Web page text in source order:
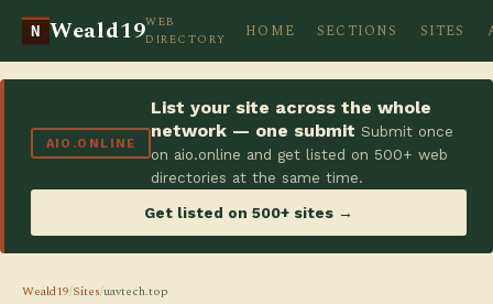
N Weald19WEB
DIRECTORY
HOME SECTIONS SITES
AIO.ONLINE
List your site across the whole
network — one submit Submit once
on aio.online and get listed on 500+ web
directories at the same time.
Get listed on 500+ sites →
Weald19/Sites/uavtech.top